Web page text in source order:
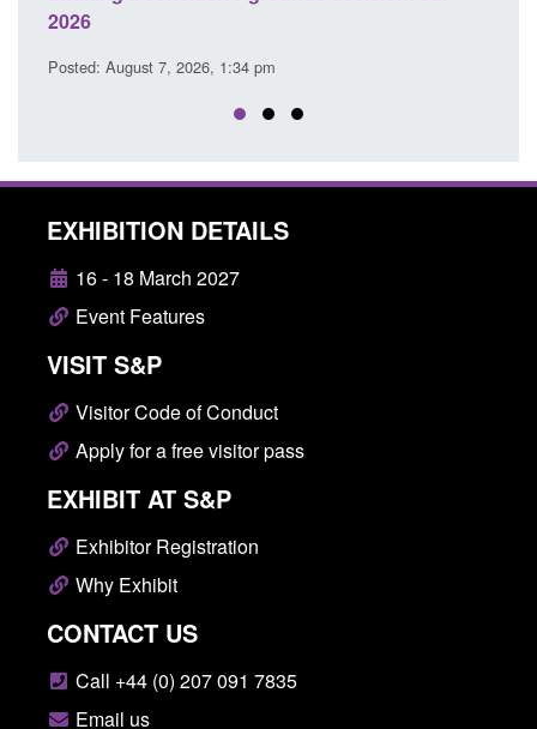
2026
Posted: August 7, 2026, 1:34 pm
EXHIBITION DETAILS
16 - 18 March 2027
Event Features
VISIT S&P
Visitor Code of Conduct
Apply for a free visitor pass
EXHIBIT AT S&P
Exhibitor Registration
Why Exhibit
CONTACT US
Call +44 (0) 207 091 7835
Email us